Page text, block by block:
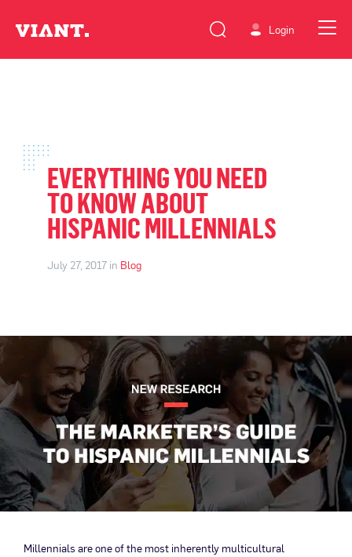
Login
EVERYTHING YOU NEED
TO KNOW ABOUT
HISPANIC MILLENNIALS
July 27, 2017 in Blog
Millennials are one of the most inherently multicultural